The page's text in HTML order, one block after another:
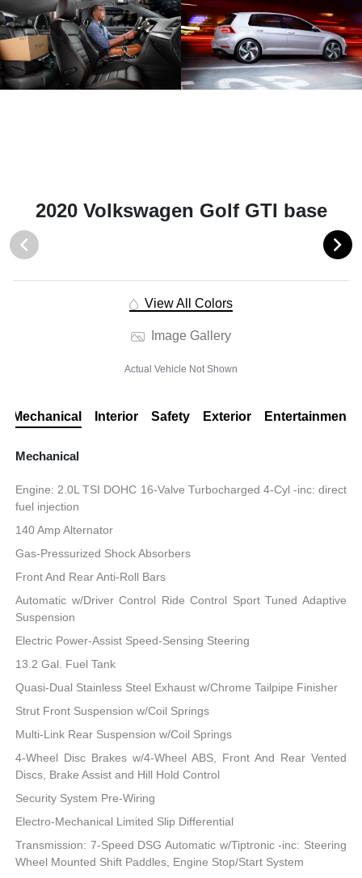
2020 Volkswagen Golf GTI base
View All Colors
Image Gallery
Actual Vehicle Not Shown
Mechanical Interior Safety Exterior Entertainment
Mechanical
Engine: 2.0L TSI DOHC 16-Valve Turbocharged 4-Cyl -inc: direct
fuel injection
140 Amp Alternator
Gas-Pressurized Shock Absorbers
Front And Rear Anti-Roll Bars
Automatic w/Driver Control Ride Control Sport Tuned Adaptive
Suspension
Electric Power-Assist Speed-Sensing Steering
13.2 Gal. Fuel Tank
Quasi-Dual Stainless Steel Exhaust w/Chrome Tailpipe Finisher
Strut Front Suspension w/Coil Springs
Multi-Link Rear Suspension w/Coil Springs
4-Wheel Disc Brakes w/4-Wheel ABS, Front And Rear Vented
Discs, Brake Assist and Hill Hold Control
Security System Pre-Wiring
Electro-Mechanical Limited Slip Differential
Transmission: 7-Speed DSG Automatic w/Tiptronic -inc: Steering
Wheel Mounted Shift Paddles, Engine Stop/Start System